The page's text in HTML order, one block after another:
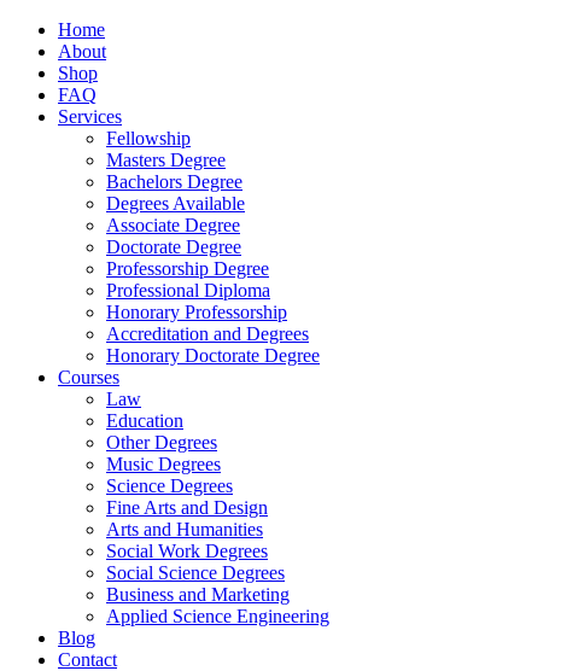
Home
About
Shop
FAQ
Services
Fellowship
Masters Degree
Bachelors Degree
Degrees Available
Associate Degree
Doctorate Degree
Professorship Degree
Professional Diploma
Honorary Professorship
Accreditation and Degrees
Honorary Doctorate Degree
Courses
Law
Education
Other Degrees
Music Degrees
Science Degrees
Fine Arts and Design
Arts and Humanities
Social Work Degrees
Social Science Degrees
Business and Marketing
Applied Science Engineering
Blog
Contact